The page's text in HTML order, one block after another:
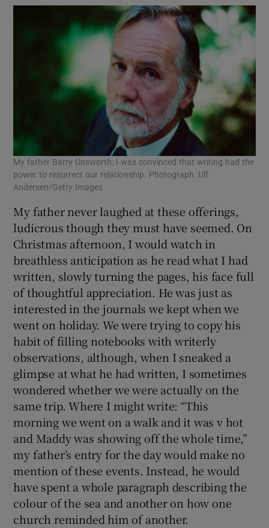
My father Barry Unsworth: I was convinced that writing had the
power to resurrect our relationship. Photograph: Ulf
Andersen/Getty Images
My father never laughed at these offerings,
ludicrous though they must have seemed. On
Christmas afternoon, I would watch in
breathless anticipation as he read what I had
written, slowly turning the pages, his face full
of thoughtful appreciation. He was just as
interested in the journals we kept when we
went on holiday. We were trying to copy his
habit of filling notebooks with writerly
observations, although, when I sneaked a
glimpse at what he had written, I sometimes
wondered whether we were actually on the
same trip. Where I might write: “This
morning we went on a walk and it was v hot
and Maddy was showing off the whole time,”
my father’s entry for the day would make no
mention of these events. Instead, he would
have spent a whole paragraph describing the
colour of the sea and another on how one
church reminded him of another.